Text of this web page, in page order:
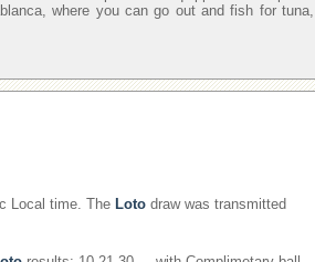
where you can go out and fish for tuna,
Local time. The Loto draw was transmitted